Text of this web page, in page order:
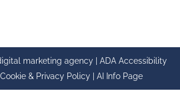
marketing agency | ADA Accessibility
Cookie & Privacy Policy AI Info Page